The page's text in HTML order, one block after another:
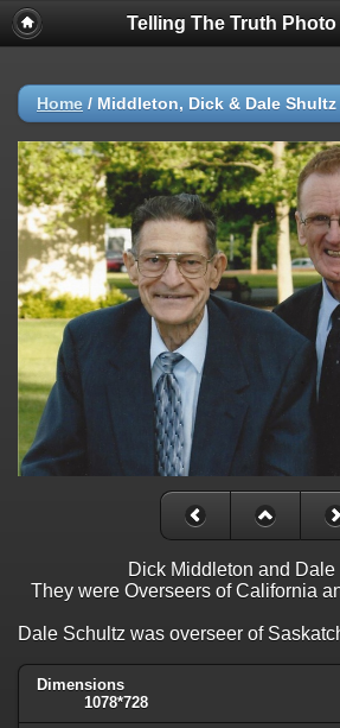
Telling The Truth Photo
Home / Middleton, Dick & Dale Shultz
Dick Middleton and Dale
They were Overseers of California
Dale Schultz was overseer of
Dimensions
1078*728